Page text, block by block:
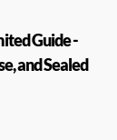
Guide -
and Sealed